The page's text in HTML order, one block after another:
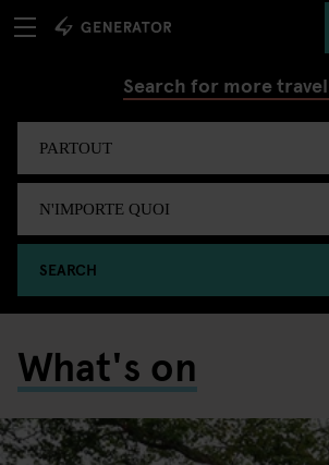
Search for more
SEARCH
What's on